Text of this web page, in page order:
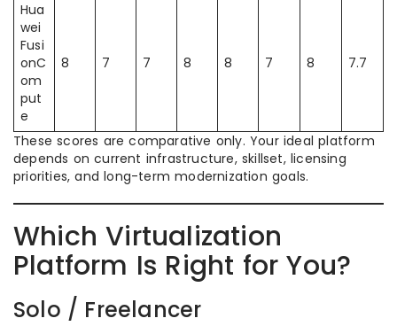
Hua
wei
Fusi
onC
om
put
e
8 7 7 8 8 7 8 7.7
These scores are comparative only. Your ideal platform
depends on current infrastructure, skillset, licensing
priorities, and long-term modernization goals.
Which Virtualization
Platform Is Right for You?
Solo / Freelancer